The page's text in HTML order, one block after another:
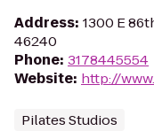
Address: 1300 E
46240
Phone: 3178445554
Website: http://
Pilates Studios